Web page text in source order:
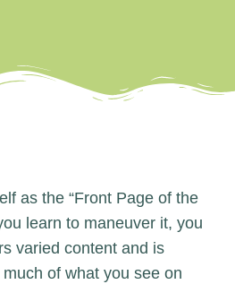
as the “Front Page of the
learn to maneuver it, you
varied content and is
of what you see on